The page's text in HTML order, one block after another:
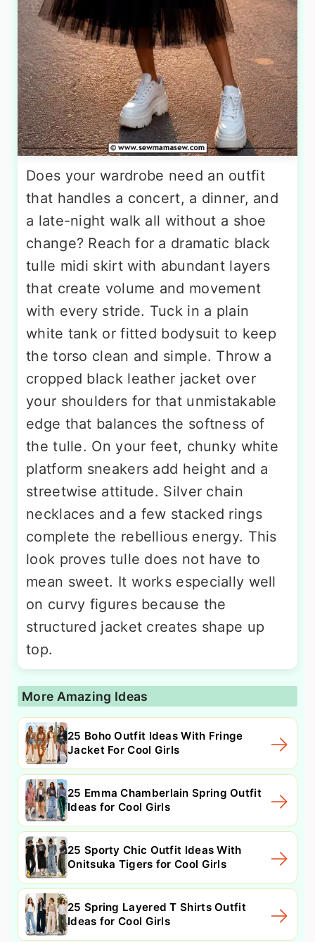
Does your wardrobe need an outfit
that handles a concert, a dinner, and
a late-night walk all without a shoe
change? Reach for a dramatic black
tulle midi skirt with abundant layers
that create volume and movement
with every stride. Tuck in a plain
white tank or fitted bodysuit to keep
the torso clean and simple. Throw a
cropped black leather jacket over
your shoulders for that unmistakable
edge that balances the softness of
the tulle. On your feet, chunky white
platform sneakers add height and a
streetwise attitude. Silver chain
necklaces and a few stacked rings
complete the rebellious energy. This
look proves tulle does not have to
mean sweet. It works especially well
on curvy figures because the
structured jacket creates shape up
top.
More Amazing Ideas
25 Boho Outfit Ideas With Fringe
Jacket For Cool Girls
25 Emma Chamberlain Spring Outfit
Ideas for Cool Girls
25 Sporty Chic Outfit Ideas With
Onitsuka Tigers for Cool Girls
25 Spring Layered T Shirts Outfit
Ideas for Cool Girls